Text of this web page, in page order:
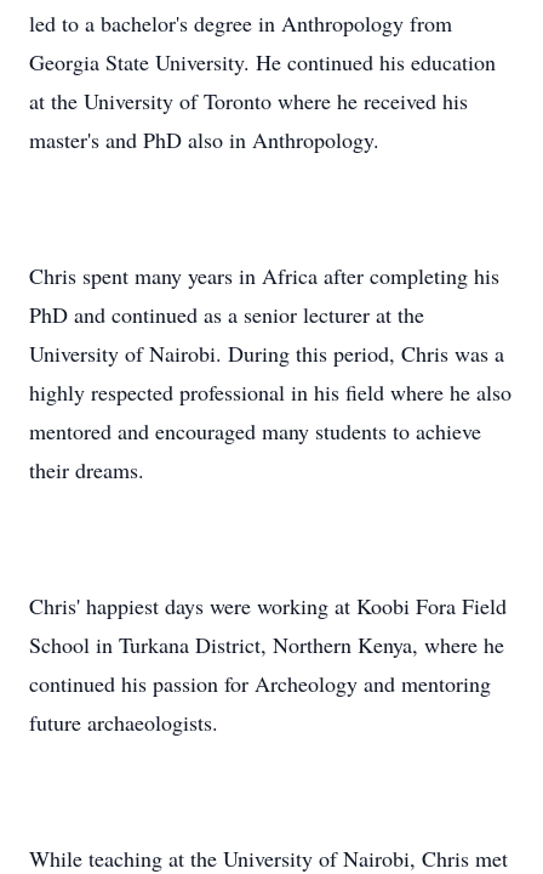
led to a bachelor's degree in Anthropology from
Georgia State University. He continued his education
at the University of Toronto where he received his
master's and PhD also in Anthropology.
Chris spent many years in Africa after completing his
PhD and continued as a senior lecturer at the
University of Nairobi. During this period, Chris was a
highly respected professional in his field where he also
mentored and encouraged many students to achieve
their dreams.
Chris' happiest days were working at Koobi Fora Field
School in Turkana District, Northern Kenya, where he
continued his passion for Archeology and mentoring
future archaeologists.
While teaching at the University of Nairobi, Chris met